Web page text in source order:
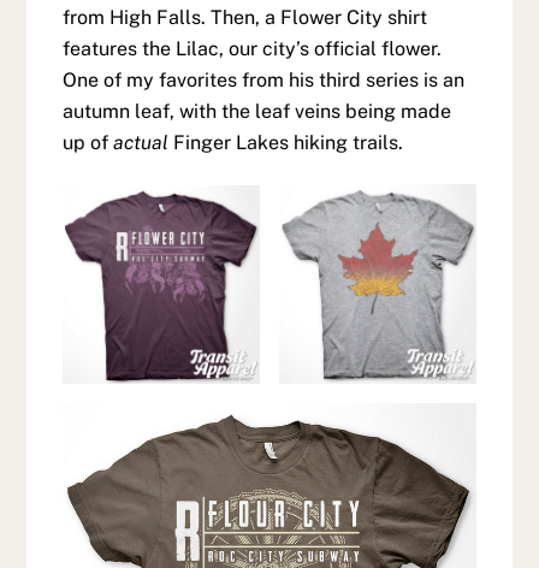
from High Falls. Then, a Flower City shirt
features the Lilac, our city’s official flower.
One of my favorites from his third series is an
autumn leaf, with the leaf veins being made
up ofactual Finger Lakes hiking trails.